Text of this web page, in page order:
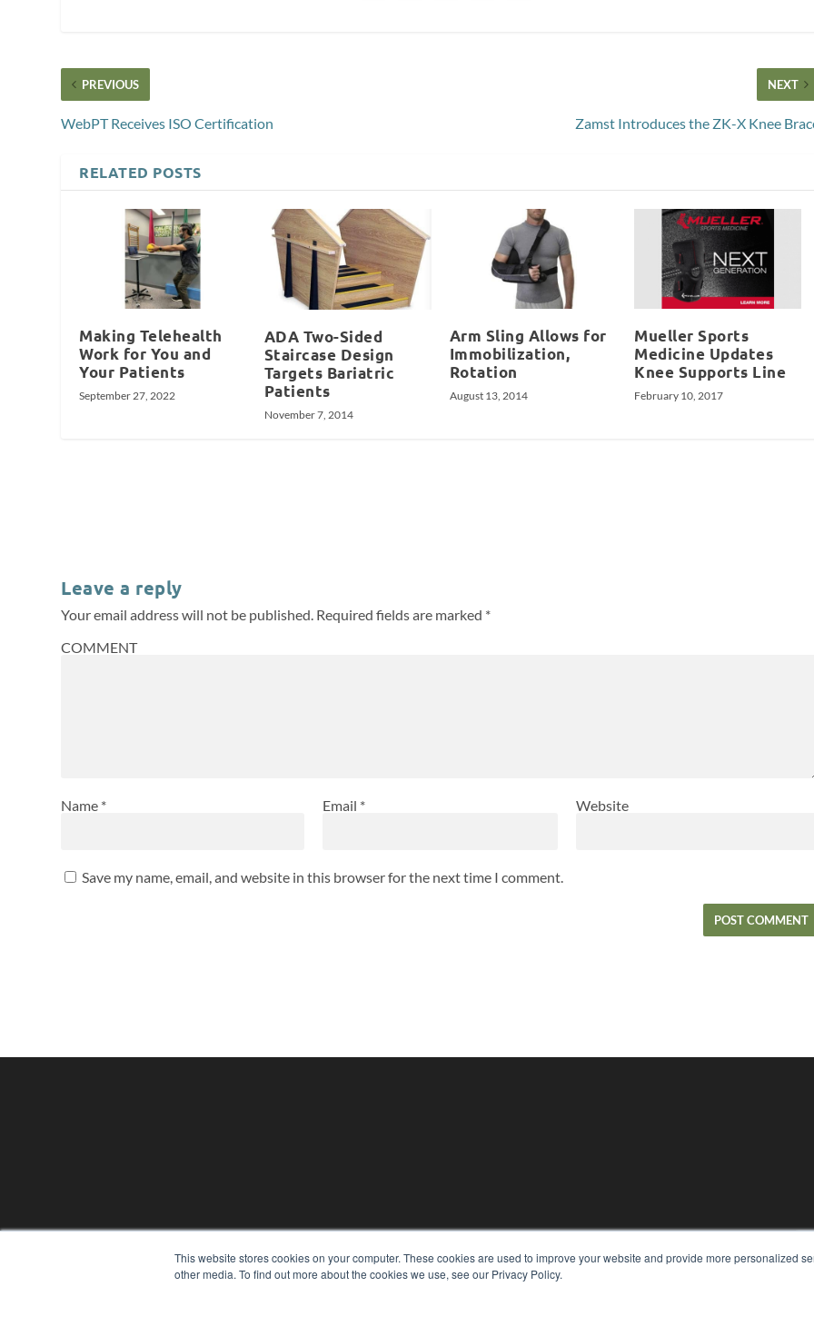
This website stores cookies on your computer. These cookies are used to improve your website and provide more personalized
other media. To find out more about the cookies we use, see our Privacy Policy.
PREVIOUS
WebPT Receives ISO Certification
NEXT
Zamst Introduces the ZK-X Knee
RELATED POSTS
Making Telehealth
Work for You and
Your Patients
September 27, 2022
ADA Two-Sided
Staircase Design
Targets Bariatric
Patients
November 7, 2014
Arm Sling Allows for
Immobilization,
Rotation
August 13, 2014
Mueller Sports
Medicine Updates
Knee Supports Line
February 10, 2017
Leave a reply
Your email address will not be published. Required fields are marked *
COMMENT
Name * Email * Website
Save my name, email, and website in this browser for the next time I comment.
PHYSICAL THERAPY PRODUCTS
7300 W 110th St – Floor 7
Overland Park, KS 66210
KEY RESOURCES
Magazine Archive
Podcasts